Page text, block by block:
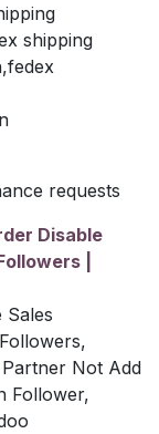
shipping
requests
Disable
|
Sales
Not Add
Follower,